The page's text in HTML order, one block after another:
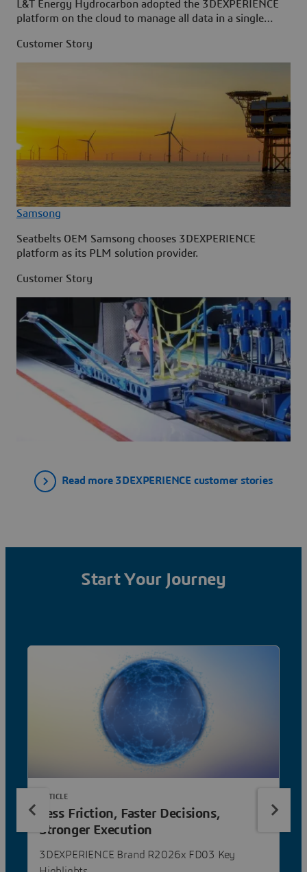
L&T Energy Hydrocarbon adopted the 3DEXPERIENCE
platform on the cloud to manage all data in a single
Customer Story
Samsong
Seatbelts OEM Samsong chooses 3DEXPERIENCE
platform as its PLM solution provider.
Customer Story
Read more 3DEXPERIENCE customer stories
Start Your Journey
Less Friction, Faster Decisions,
Stronger Execution
3DEXPERIENCE Brand R2026x FD03 Key
ARTICLE